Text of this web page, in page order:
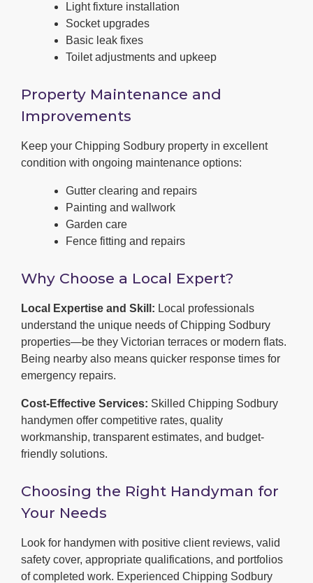
Light fixture installation
Socket upgrades
Basic leak fixes
Toilet adjustments and upkeep
Property Maintenance and
Improvements
Keep your Chipping Sodbury property in excellent
condition with ongoing maintenance options:
Gutter clearing and repairs
Painting and wallwork
Garden care
Fence fitting and repairs
Why Choose a Local Expert?
Local Expertise and Skill: Local professionals
understand the unique needs of Chipping Sodbury
properties—be they Victorian terraces or modern flats.
Being nearby also means quicker response times for
emergency repairs.
Cost-Effective Services: Skilled Chipping Sodbury
handymen offer competitive rates, quality
workmanship, transparent estimates, and budget-
friendly solutions.
Choosing the Right Handyman for
Your Needs
Look for handymen with positive client reviews, valid
safety cover, appropriate qualifications, and portfolios
of completed work. Experienced Chipping Sodbury